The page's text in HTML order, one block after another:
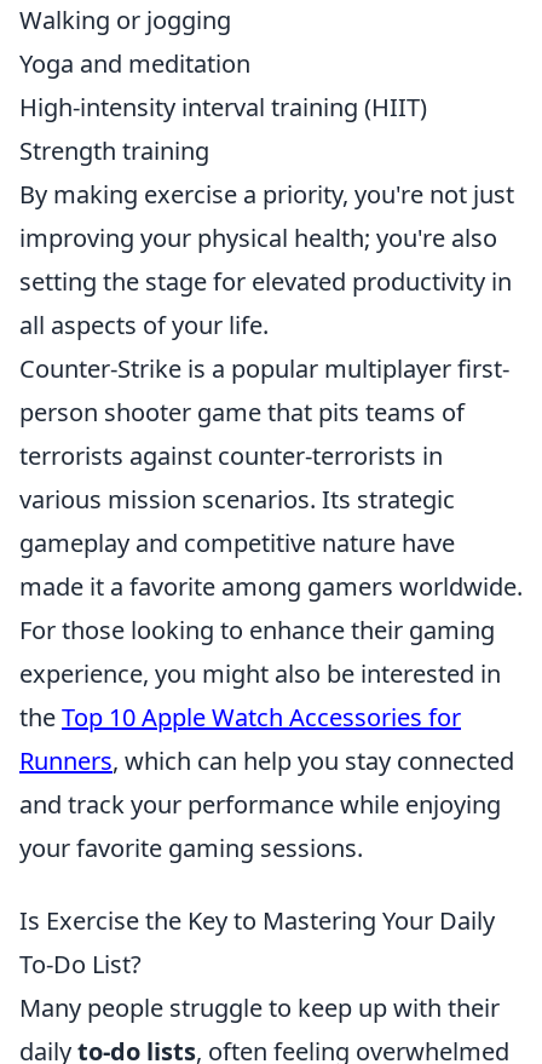
Walking or jogging
Yoga and meditation
High-intensity interval training (HIIT)
Strength training
By making exercise a priority, you're not just
improving your physical health; you're also
setting the stage for elevated productivity in
all aspects of your life.
Counter-Strike is a popular multiplayer first-
person shooter game that pits teams of
terrorists against counter-terrorists in
various mission scenarios. Its strategic
gameplay and competitive nature have
made it a favorite among gamers worldwide.
For those looking to enhance their gaming
experience, you might also be interested in
theTop 10 Apple Watch Accessories for
Runners, which can help you stay connected
and track your performance while enjoying
your favorite gaming sessions.
Is Exercise the Key to Mastering Your Daily
To-Do List?
Many people struggle to keep up with their
dailyto-do lists, often feeling overwhelmed